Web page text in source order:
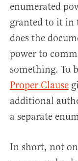
enumerated
granted to it in
does the
power to
something. To
Proper Clause
additional
a separate
In short, not